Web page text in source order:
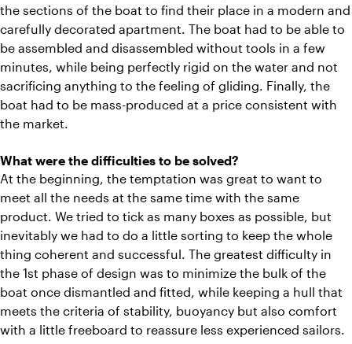
the sections of the boat to find their place in a modern and
carefully decorated apartment. The boat had to be able to
be assembled and disassembled without tools in a few
minutes, while being perfectly rigid on the water and not
sacrificing anything to the feeling of gliding. Finally, the
boat had to be mass-produced at a price consistent with
the market.
What were the difficulties to be solved?
At the beginning, the temptation was great to want to
meet all the needs at the same time with the same
product. We tried to tick as many boxes as possible, but
inevitably we had to do a little sorting to keep the whole
thing coherent and successful. The greatest difficulty in
the 1st phase of design was to minimize the bulk of the
boat once dismantled and fitted, while keeping a hull that
meets the criteria of stability, buoyancy but also comfort
with a little freeboard to reassure less experienced sailors.